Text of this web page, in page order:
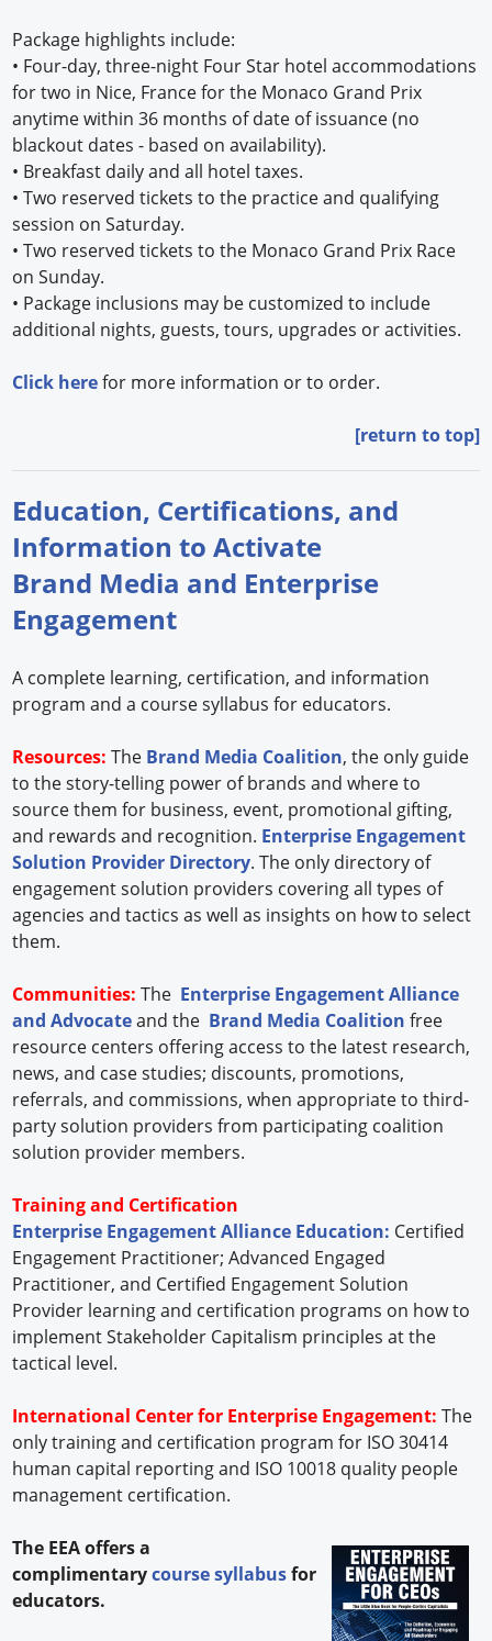
Package highlights include:
• Four-day, three-night Four Star hotel accommodations
for two in Nice, France for the Monaco Grand Prix
anytime within 36 months of date of issuance (no
blackout dates - based on availability).
• Breakfast daily and all hotel taxes.
• Two reserved tickets to the practice and qualifying
session on Saturday.
• Two reserved tickets to the Monaco Grand Prix Race
on Sunday.
• Package inclusions may be customized to include
additional nights, guests, tours, upgrades or activities.
Click herefor more information or to order.
[return to top]
Education, Certifications, and
Information to Activate
Brand Media and Enterprise
Engagement
A complete learning, certification, and information
program and a course syllabus for educators.
Resources:The Brand Media Coalition, the only guide
to the story-telling power of brands and where to
source them for business, event, promotional gifting,
and rewards and recognition. Enterprise Engagement
Solution Provider Directory. The only directory of
engagement solution providers covering all types of
agencies and tactics as well as insights on how to select
them.
Communities: The Enterprise Engagement Alliance
and Advocateand the Brand Media Coalition free
resource centers offering access to the latest research,
news, and case studies; discounts, promotions,
referrals, and commissions, when appropriate to third-
party solution providers from participating coalition
solution provider members.
Training and Certification
Enterprise Engagement Alliance Education: Certified
Engagement Practitioner; Advanced Engaged
Practitioner, and Certified Engagement Solution
Provider learning and certification programs on how to
implement Stakeholder Capitalism principles at the
tactical level.
International Center for Enterprise Engagement: The
only training and certification program for ISO 30414
human capital reporting and ISO 10018 quality people
management certification.
The EEA offers a
complimentarycourse syllabusfor
educators.